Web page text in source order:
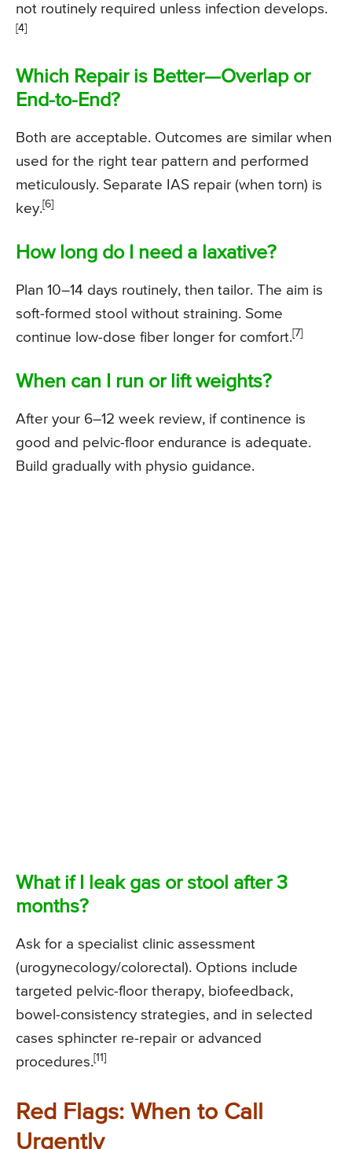
not routinely required unless infection develops.
[4]
Which Repair is Better—Overlap or
End-to-End?
Both are acceptable. Outcomes are similar when
used for the right tear pattern and performed
meticulously. Separate IAS repair (when torn) is
key.[6]
How long do I need a laxative?
Plan 10–14 days routinely, then tailor. The aim is
soft-formed stool without straining. Some
continue low-dose fiber longer for comfort.[7]
When can I run or lift weights?
After your 6–12 week review, if continence is
good and pelvic-floor endurance is adequate.
Build gradually with physio guidance.
What if I leak gas or stool after 3
months?
Ask for a specialist clinic assessment
(urogynecology/colorectal). Options include
targeted pelvic-floor therapy, biofeedback,
bowel-consistency strategies, and in selected
cases sphincter re-repair or advanced
procedures.[11]
Red Flags: When to Call
Urgently